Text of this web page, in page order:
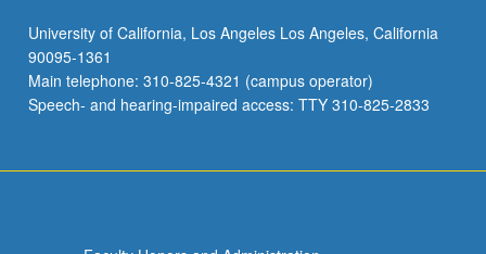
University of California, Los Angeles Los Angeles, California
90095-1361
Main telephone: 310-825-4321 (campus operator)
Speech- and hearing-impaired access: TTY 310-825-2833